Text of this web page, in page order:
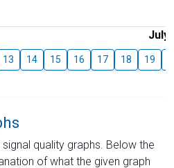
July
13 14 15 16 17 18 19
quality graphs. Below the
of what the given graph